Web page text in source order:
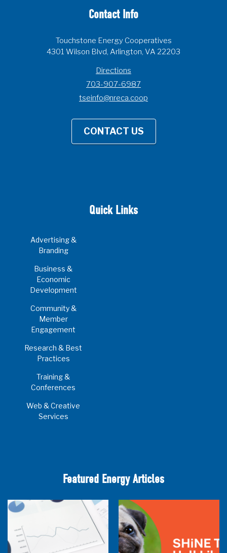
Contact Info
Touchstone Energy Cooperatives
4301 Wilson Blvd, Arlington, VA 22203
Directions
703-907-6987
tseinfo@nreca.coop
CONTACT US
Quick Links
Advertising &
Branding
Business &
Economic
Development
Community &
Member
Engagement
Research & Best
Practices
Training &
Conferences
Web & Creative
Services
Featured Energy Articles